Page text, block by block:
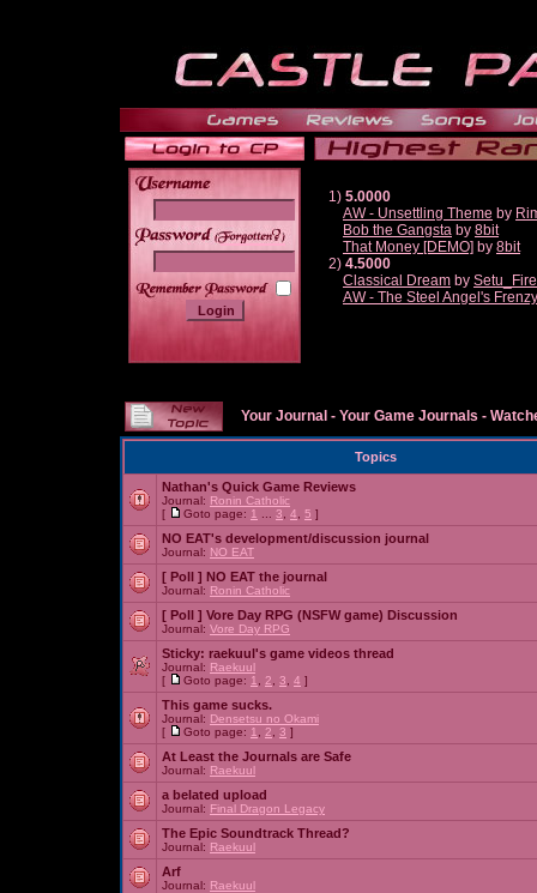
______
1) 5.0000
AW - Unsettling Theme by
Bob the Gangsta by 8bit
That Money [DEMO] by 8bit
2) 4.5000
Classical Dream by
AW - The Steel Angel's Frenzy
Your Journal - Your Game Journals -
Topics
Nathan's Quick Game Reviews
Journal: Ronin Catholic
[
Goto page: 1 3 4 5 ]
NO EAT's development/discussion journal
Journal: NO EAT
[ Poll ] NO EAT the journal
Journal: Ronin Catholic
[ Poll ] Vore Day RPG (NSFW game) Discussion
Journal: Vore Day RPG
Sticky: raekuul's game videos thread
Journal: Raekuul
[
Goto page: 1 2 3 4 ]
This game sucks.
Journal: Densetsu no Okami
[
Goto page: 1 2 3 ]
At Least the Journals are Safe
Journal: Raekuul
a belated upload
Journal: Final Dragon Legacy
The Epic Soundtrack Thread?
Journal: Raekuul
Arf
Journal: Raekuul